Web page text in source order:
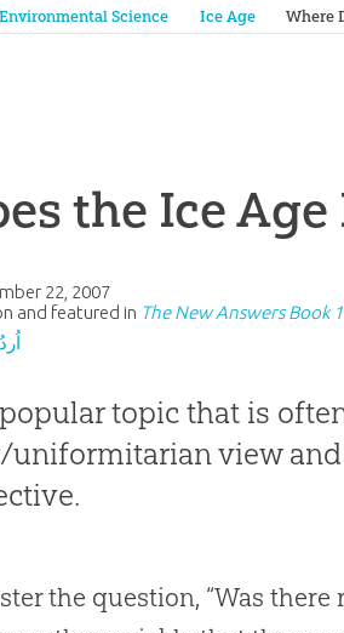
Environmental Science Ice Age Where
the Ice Age
22, 2007
and featured in The New Answers Book 1
topic that is
uniformitarian view
the question, “Was there